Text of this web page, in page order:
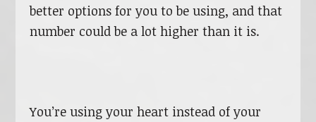
better options for you to be using, and that
number could be a lot higher than it is.
You’re using your heart instead of your